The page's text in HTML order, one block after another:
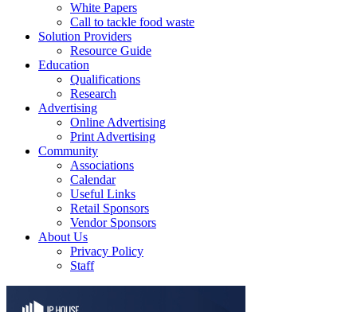
White Papers
Call to tackle food waste
Solution Providers
Resource Guide
Education
Qualifications
Research
Advertising
Online Advertising
Print Advertising
Community
Associations
Calendar
Useful Links
Retail Sponsors
Vendor Sponsors
About Us
Privacy Policy
Staff